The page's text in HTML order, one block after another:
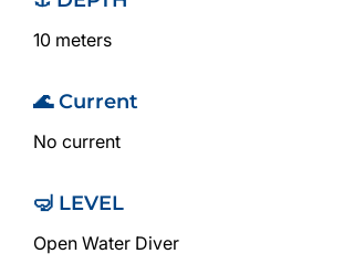
10 meters
🌊 Current
No current
🤿 LEVEL
Open Water Diver